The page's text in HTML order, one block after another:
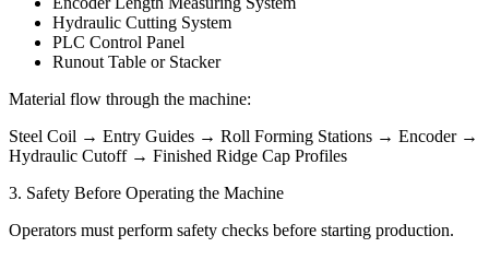
Hydraulic Cutting System
PLC Control Panel
Runout Table or Stacker
Material flow through the machine:
Steel Coil → Entry Guides → Roll Forming Stations → Encoder →
Hydraulic Cutoff → Finished Ridge Cap Profiles
3. Safety Before Operating the Machine
Operators must perform safety checks before starting production.